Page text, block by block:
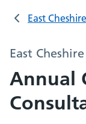
East
East
Annual